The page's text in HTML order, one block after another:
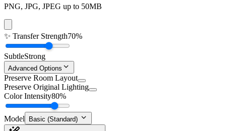
PNG, JPG, JPEG up to 50MB
✨ Transfer Strength70%
SubtleStrong
Advanced Options
Preserve Room Layout
Preserve Original Lighting
Color Intensity80%
Model Basic (Standard)